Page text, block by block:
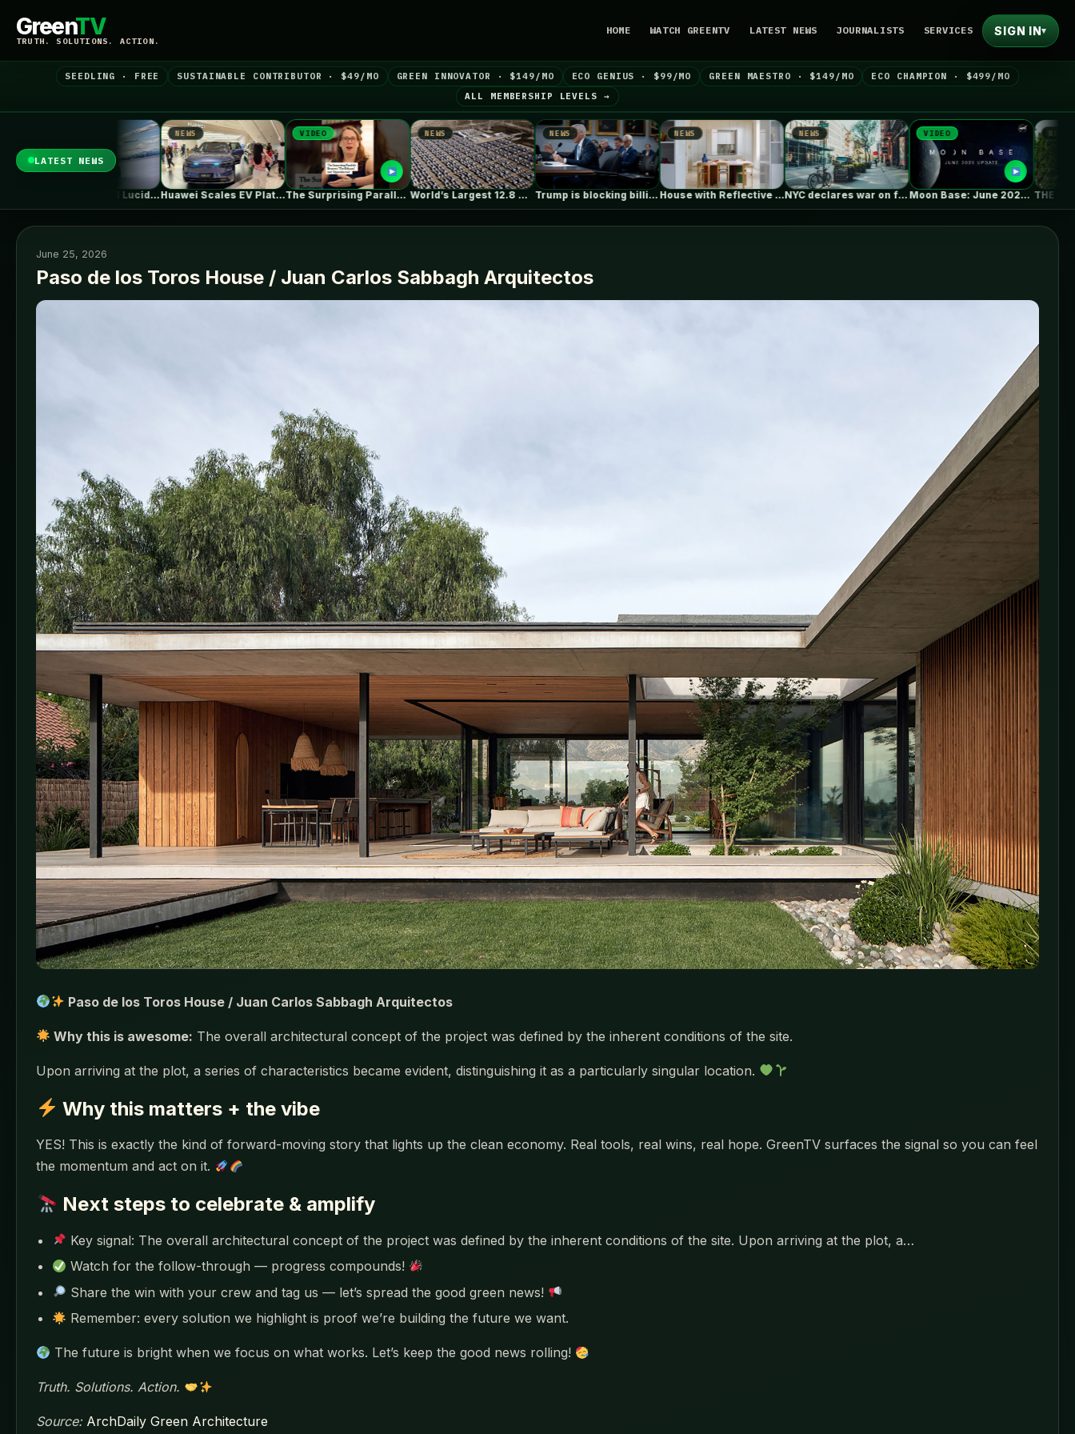
GreenTV
TRUTH. SOLUTIONS. ACTION.
HOME WATCH GREENTV LATEST NEWS JOURNALISTS SERVICES SIGN IN▾
SEEDLING · FREE SUSTAINABLE CONTRIBUTOR · $49/MO GREEN INNOVATOR · $149/MO ECO GENIUS · $99/MO GREEN MAESTRO · $149/MO
ECO CHAMPION · $499/MO
ALL MEMBERSHIP LEVELS →
LATEST NEWS
Huawei Scales EV Platform Deliveries As…
VIDEO
The Surprising Parallels Between ‘The Odyssey’…
NEWS
World’s Largest 12.8 GWh Battery Storage…
NEWS
Trump is blocking billions of dollars…
NEWS
House with Reflective Furniture / Set…
NEWS
NYC declares war on fast e-bikes,…
VIDEO
Moon Base: June 2026 Update
June 25, 2026
Paso de los Toros House / Juan Carlos Sabbagh Arquitectos
Paso de los Toros House / Juan Carlos Sabbagh Arquitectos
Why this is awesome: The overall architectural concept of the project was defined by the inherent conditions of the site.
Upon arriving at the plot, a series of characteristics became evident, distinguishing it as a particularly singular location.
Why this matters + the vibe
YES! This is exactly the kind of forward-moving story that lights up the clean economy. Real tools, real wins, real hope. GreenTV surfaces the signal so you can feel
the momentum and act on it.
Next steps to celebrate & amplify
Key signal: The overall architectural concept of the project was defined by the inherent conditions of the site. Upon arriving at the plot, a…
Watch for the follow-through — progress compounds!
Share the win with your crew and tag us — let’s spread the good green news!
Remember: every solution we highlight is proof we’re building the future we want.
The future is bright when we focus on what works. Let’s keep the good news rolling!
Truth. Solutions. Action.
Source: ArchDaily Green Architecture